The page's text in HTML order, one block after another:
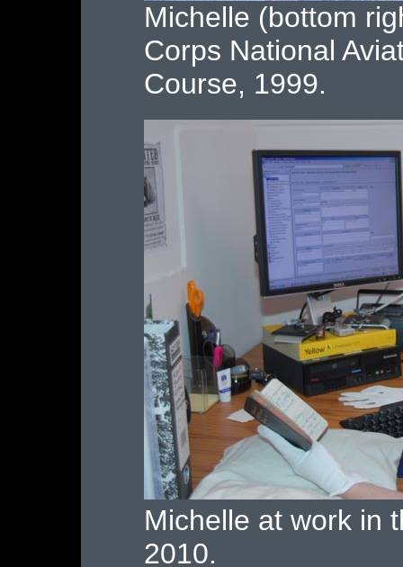
Michelle (bottom
Corps National
Course, 1999.
Michelle at work in
2010.